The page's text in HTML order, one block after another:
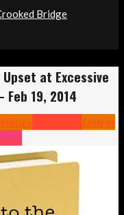
Bridge
at Excessive
Feb 19, 2014
Letters